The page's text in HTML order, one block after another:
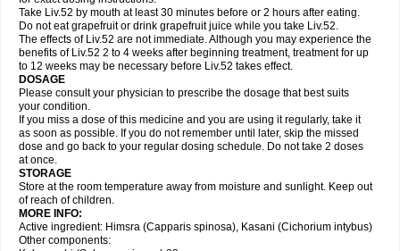
Take Liv.52 by mouth at least 30 minutes before or 2 hours after eating.
Do not eat grapefruit or drink grapefruit juice while you take Liv.52.
The effects of Liv.52 are not immediate. Although you may experience the
benefits of Liv.52 2 to 4 weeks after beginning treatment, treatment for up
to 12 weeks may be necessary before Liv.52 takes effect.
DOSAGE
Please consult your physician to prescribe the dosage that best suits
your condition.
If you miss a dose of this medicine and you are using it regularly, take it
as soon as possible. If you do not remember until later, skip the missed
dose and go back to your regular dosing schedule. Do not take 2 doses
at once.
STORAGE
Store at the room temperature away from moisture and sunlight. Keep out
of reach of children.
MORE INFO:
Active ingredient: Himsra (Capparis spinosa), Kasani (Cichorium intybus)
Other components: